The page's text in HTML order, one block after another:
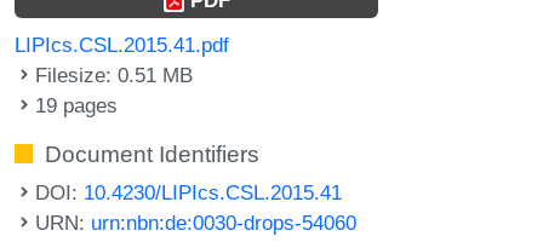
LIPIcs.CSL.2015.41.pdf
Filesize: 0.51 MB
19 pages
Document Identifiers
DOI: 10.4230/LIPIcs.CSL.2015.41
URN: urn:nbn:de:0030-drops-54060